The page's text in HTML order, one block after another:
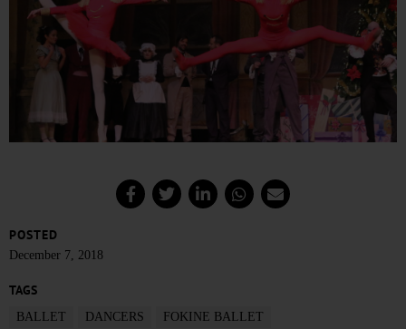
POSTED
December 7, 2018
TAGS
BALLET DANCERS
FOKINE BALLET